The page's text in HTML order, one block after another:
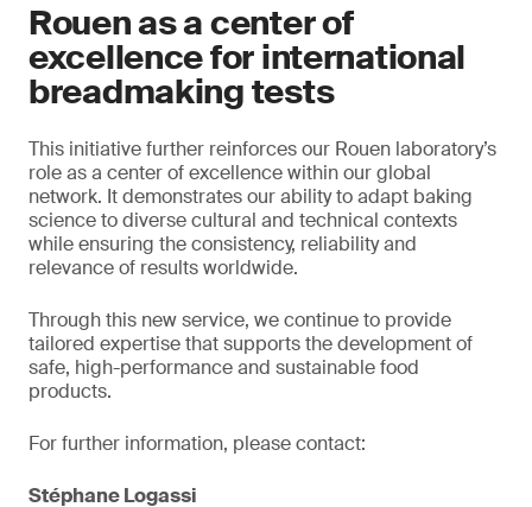
Rouen as a center of
excellence for international
breadmaking tests
This initiative further reinforces our Rouen laboratory’s
role as a center of excellence within our global
network. It demonstrates our ability to adapt baking
science to diverse cultural and technical contexts
while ensuring the consistency, reliability and
relevance of results worldwide.
Through this new service, we continue to provide
tailored expertise that supports the development of
safe, high-performance and sustainable food
products.
For further information, please contact:
Stéphane Logassi